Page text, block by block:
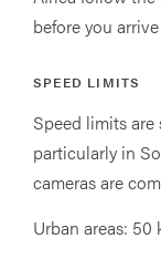
before you
SPEED LIMITS
Speed limits
particularly in
cameras are
Urban areas: